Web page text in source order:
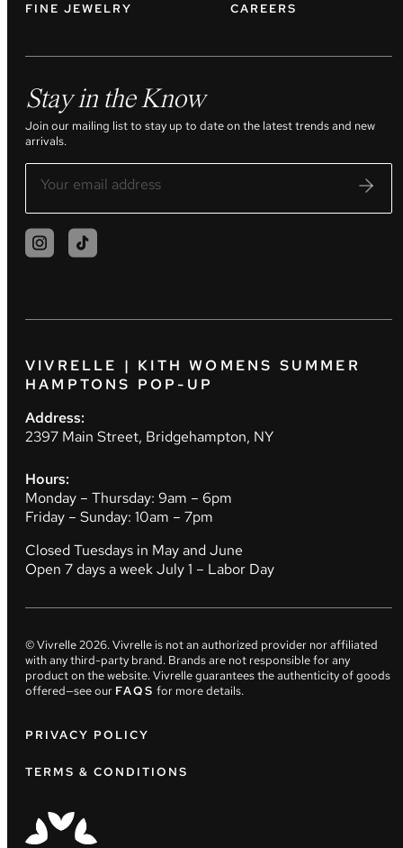
FINE JEWELRY CAREERS
Stay in the Know
Join our mailing list to stay up to date on the latest trends and new
arrivals.
VIVRELLE | KITH WOMENS SUMMER
HAMPTONS POP-UP
Address:
2397 Main Street, Bridgehampton, NY
Hours:
Monday – Thursday: 9am – 6pm
Friday – Sunday: 10am – 7pm
Closed Tuesdays in May and June
Open 7 days a week July 1 – Labor Day
© Vivrelle2026. Vivrelle is not an authorized provider nor affiliated
with any third-party brand. Brands are not responsible for any
product on the website. Vivrelle guarantees the authenticity of goods
offered—see our FAQS for more details.
PRIVACY POLICY
TERMS & CONDITIONS